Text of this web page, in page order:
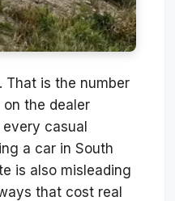
That is the number
on the dealer
casual
a car in South
is also misleading
that cost real